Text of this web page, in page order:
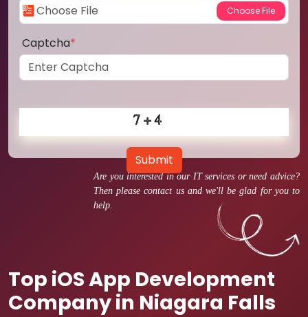
Are you interested in our IT services or need advice?
Then please contact us and we'll be glad for you to
help.
Top iOS App Development
Company in Niagara Falls
Captcha*
Submit